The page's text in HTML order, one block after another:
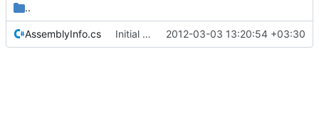
..
AssemblyInfo.cs Initial commit 2012-03-03 13:20:54 +03:30